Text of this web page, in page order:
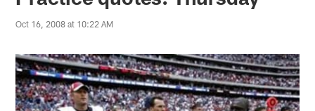
Oct 16, 2008 at 10:22 AM